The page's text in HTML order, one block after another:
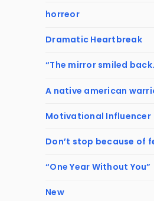
horreor
Dramatic Heartbreak
“The mirror smiled
A native american
Motivational Influencer
Don’t stop because of
“One Year Without You”
New